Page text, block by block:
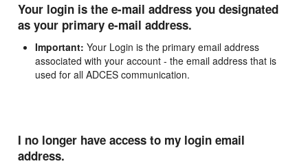
Your login is the e-mail address you designated
as your primary e-mail address.
Important: Your Login is the primary email address
associated with your account - the email address that is
used for all ADCES communication.
I no longer have access to my login email
address.